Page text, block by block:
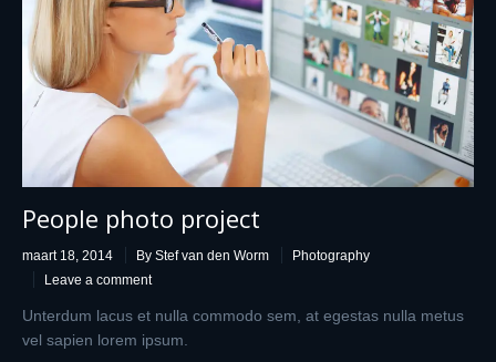
People photo project
maart 18, 2014 By Stef van den Worm
Photography
Leave a comment
Unterdum lacus et nulla commodo sem, at egestas nulla metus
vel sapien lorem ipsum.